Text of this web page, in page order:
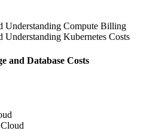
Understanding Compute Billing
Understanding Kubernetes Costs
and Database Costs